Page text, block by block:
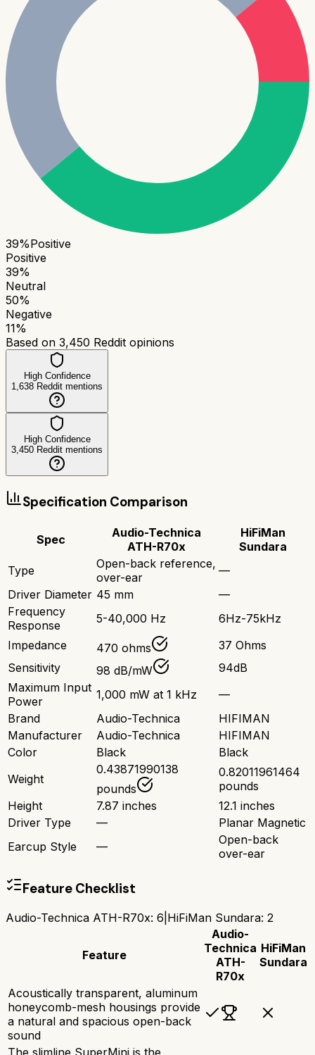
39%Positive
Positive
39%
Neutral
50%
Negative
11%
Based on 3,450 Reddit opinions
High Confidence
1,638 Reddit mentions
High Confidence
3,450 Reddit mentions
Specification Comparison
Spec
Audio-Technica
ATH-R70x
HiFiMan
Sundara
Type
Open-back reference,
over-ear
—
Driver Diameter 45 mm
—
Frequency
Response
5-40,000 Hz
6Hz-75kHz
Impedance
470 ohms
37 Ohms
Sensitivity
98 dB/mW
94dB
Maximum Input
Power
1,000 mW at 1 kHz
—
Brand
Audio-Technica
HIFIMAN
Manufacturer
Audio-Technica
HIFIMAN
Color
Black
Black
Weight
0.43871990138
pounds
0.82011961464
pounds
Height
7.87 inches
12.1 inches
Driver Type
—
Planar Magnetic
Earcup Style
—
Open-back
over-ear
Feature Checklist
Audio-Technica ATH-R70x: 6 HiFiMan Sundara: 2
Feature
Audio-
Technica
ATH-
R70x
HiFiMan
Sundara
Acoustically transparent, aluminum
honeycomb-mesh housings provide
a natural and spacious open-back
sound
The slimline SuperMini is the